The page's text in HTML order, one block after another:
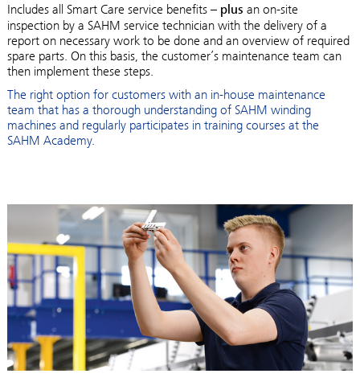
Includes all Smart Care service benefits – plus an on-site
inspection by a SAHM service technician with the delivery of a
report on necessary work to be done and an overview of required
spare parts. On this basis, the customer’s maintenance team can
then implement these steps.
The right option for customers with an in-house maintenance
team that has a thorough understanding of SAHM winding
machines and regularly participates in training courses at the
SAHM Academy.